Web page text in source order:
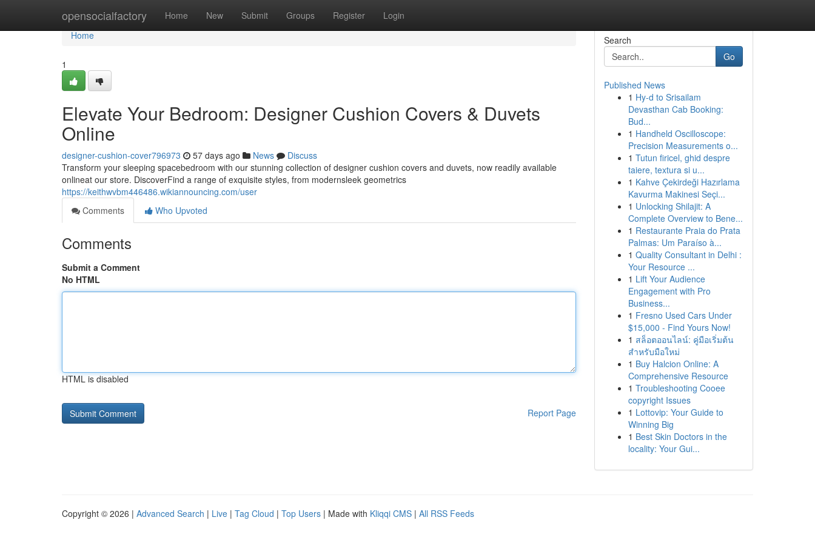
opensocialfactory Home New Submit Groups Register Login
Home
Home
1
Elevate Your Bedroom: Designer Cushion Covers & Duvets
Online
designer-cushion-cover796973 57 days ago News
Discuss
Transform your sleeping spacebedroom with our stunning collection of designer cushion covers and duvets, now readily available
onlineat our store. DiscoverFind a range of exquisite styles, from modernsleek geometrics
https://keithwvbm446486.wikiannouncing.com/user
Comments
Who Upvoted
Comments
Submit a Comment
No HTML
HTML is disabled
Report Page
Search
Go
Published News
1 Hy-d to Srisailam
Devasthan Cab Booking:
Bud...
1 Handheld Oscilloscope:
Precision Measurements o...
1 Tutun firicel, ghid despre
taiere, textura si u...
1 Kahve Çekirdeği Hazırlama
Kavurma Makinesi Seçi...
1 Unlocking Shilajit: A
Complete Overview to Bene...
1 Restaurante Praia do Prata
Palmas: Um Paraíso à...
1 Quality Consultant in Delhi :
Your Resource ...
1 Lift Your Audience
Engagement with Pro
Business...
1 Fresno Used Cars Under
$15,000 - Find Yours Now!
1 สล็อตออนไลน์: คู่มือเริ่มต้น
สำหรับมือใหม่
1 Buy Halcion Online: A
Comprehensive Resource
1 Troubleshooting Cooee
copyright Issues
1 Lottovip: Your Guide to
Winning Big
1 Best Skin Doctors in the
locality: Your Gui...
Copyright © 2026 | Advanced Search | Live | Tag Cloud | Top Users | Made with Kliqqi CMS | All RSS Feeds